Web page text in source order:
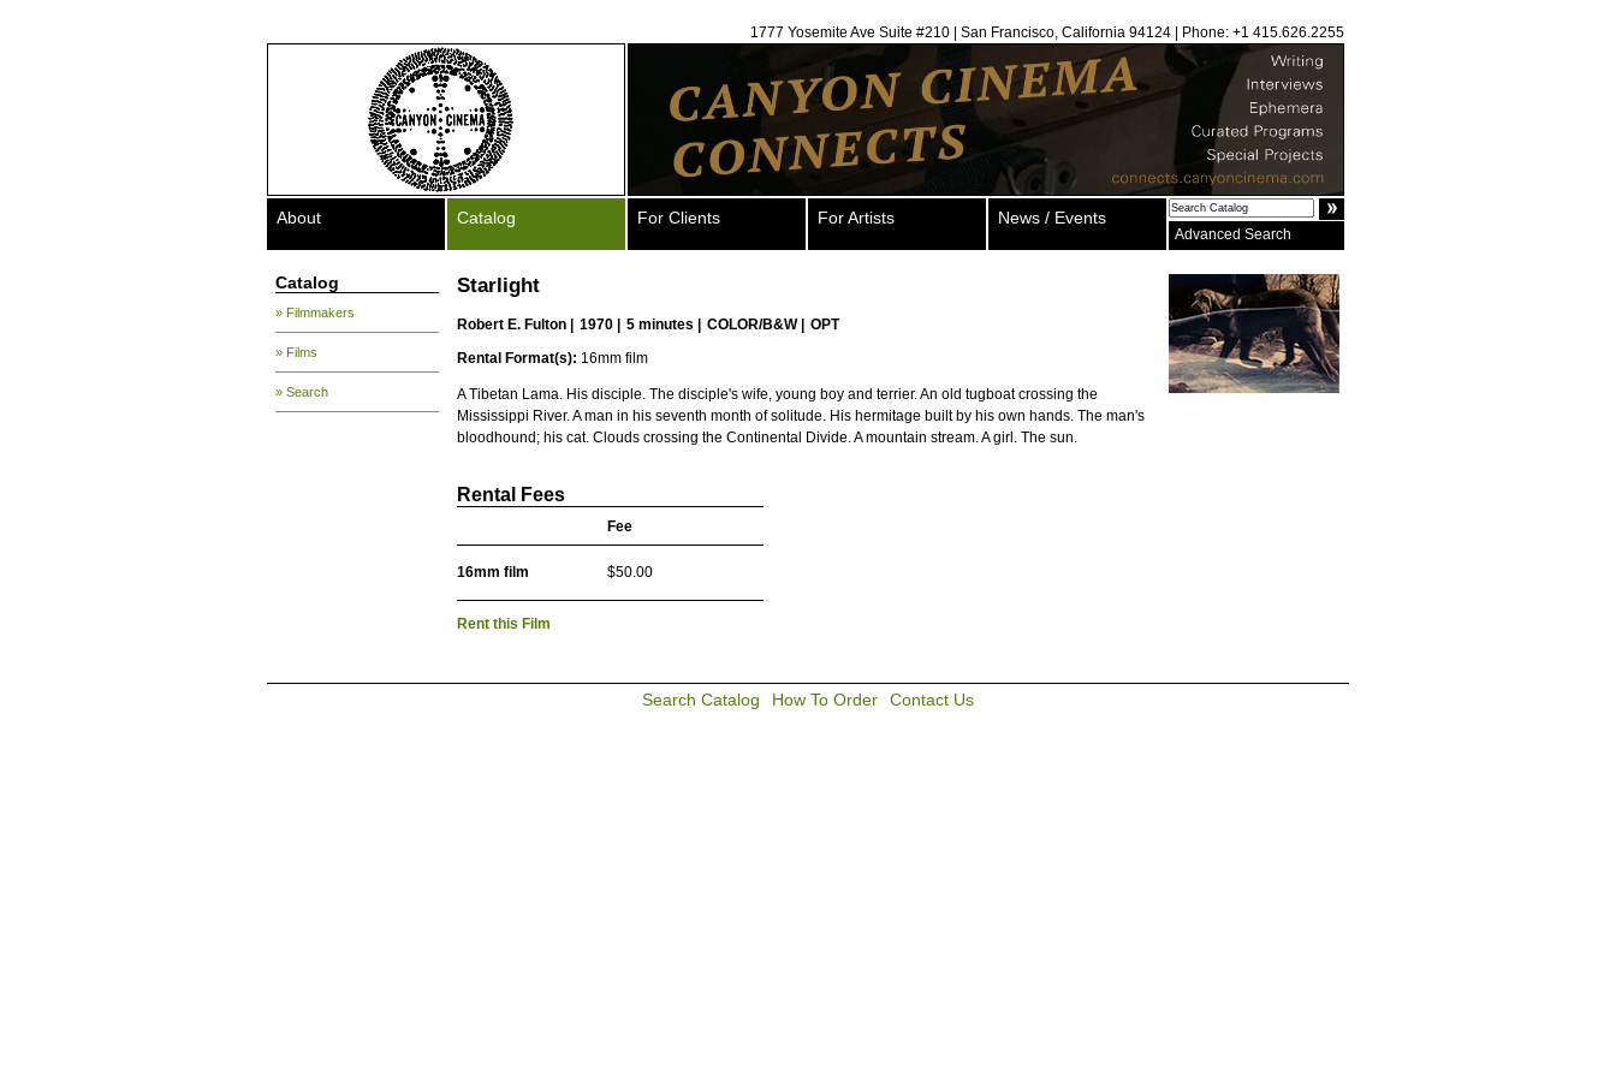
1777 Yosemite Ave Suite #210 | San Francisco, California 94124 | Phone: +1 415.626.2255
About Catalog For Clients For Artists News / Events
Advanced Search
Catalog
» Filmmakers
» Films
» Search
Starlight
Robert E. Fulton 1970 | 5 minutes | COLOR/B&W |
OPT
Rental Format(s): 16mm film
A Tibetan Lama. His disciple. The disciple's wife, young boy and terrier. An old tugboat crossing the
Mississippi River. A man in his seventh month of solitude. His hermitage built by his own hands. The man's
bloodhound; his cat. Clouds crossing the Continental Divide. A mountain stream. A girl. The sun.
Rental Fees
Fee
16mm film $50.00
Rent this Film
Search Catalog How To Order Contact Us